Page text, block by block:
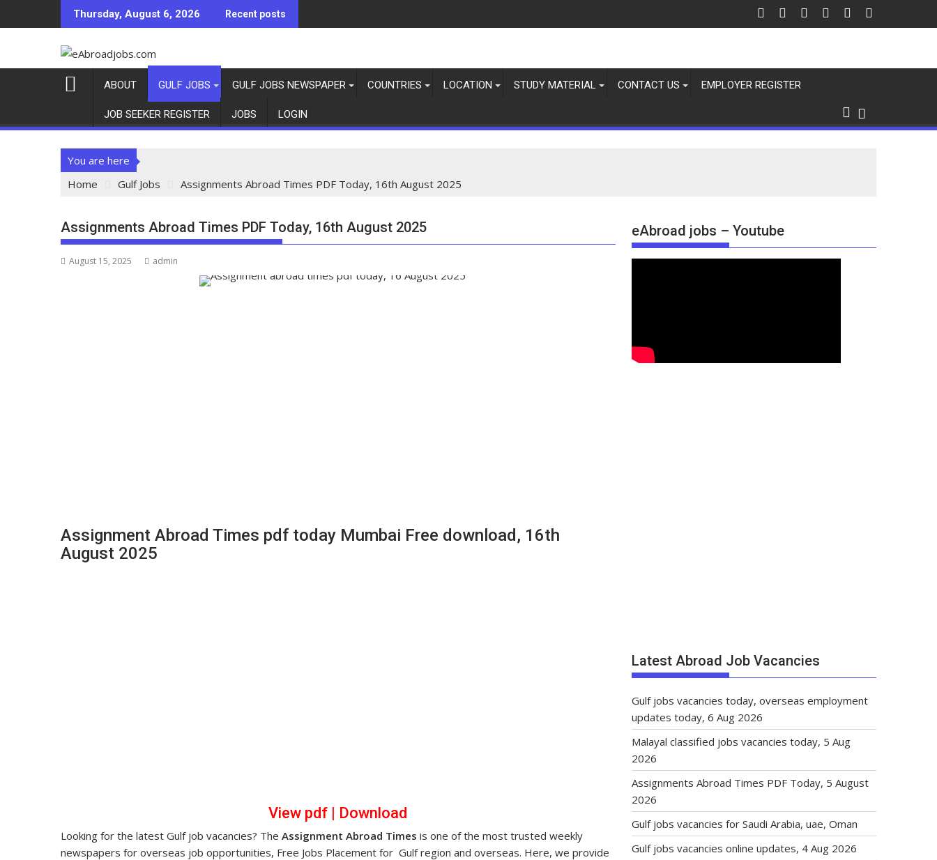
Thursday, August 6, 2026 Recent posts
ABOUT GULF JOBS GULF JOBS NEWSPAPER COUNTRIES LOCATION STUDY MATERIAL CONTACT US EMPLOYER REGISTER
JOB SEEKER REGISTER JOBS LOGIN
You are here
Home
Gulf Jobs Assignments Abroad Times PDF Today, 16th August 2025
Assignments Abroad Times PDF Today, 16th August 2025
August 15, 2025 admin
Assignment Abroad Times pdf today Mumbai Free download, 16th
August 2025
View pdf | Download
Looking for the latest Gulf job vacancies? The Assignment Abroad Times is one of the most trusted weekly
newspapers for overseas job opportunities, Free Jobs Placement for Gulf region and overseas. Here, we provide
eAbroad jobs – Youtube
Latest Abroad Job Vacancies
Gulf jobs vacancies today, overseas employment
updates today, 6 Aug 2026
Malayal classified jobs vacancies today, 5 Aug
2026
Assignments Abroad Times PDF Today, 5 August
2026
Gulf jobs vacancies for Saudi Arabia, uae, Oman
Gulf jobs vacancies online updates, 4 Aug 2026